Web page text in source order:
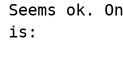
Seems ok.
is: